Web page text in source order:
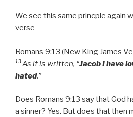
We see this same princple again
verse
Romans 9:13 (New King James
13As it is written, “Jacob I have
hated.”
Does Romans 9:13 say that God
a sinner? Yes. But does that then